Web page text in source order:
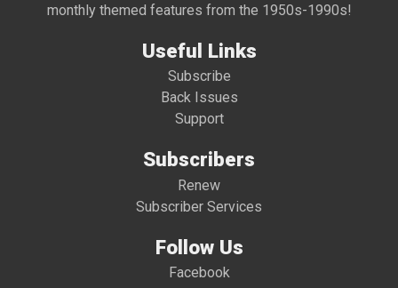
monthly themed features from the 1950s-1990s!
Useful Links
Subscribe
Back Issues
Support
Subscribers
Renew
Subscriber Services
Follow Us
Facebook